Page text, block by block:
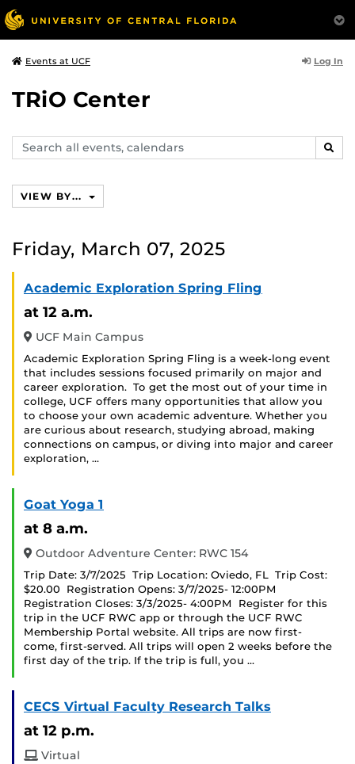
Events at UCF Log In
TRiO Center
Search
events,
VIEW BY...
Friday, March 07, 2025
Academic Exploration Spring Fling
at 12 a.m.
UCF Main Campus
Academic Exploration Spring Fling is a week-long event
that includes sessions focused primarily on major and
career exploration. To get the most out of your time in
college, UCF offers many opportunities that allow you
to choose your own academic adventure. Whether you
are curious about research, studying abroad, making
connections on campus, or diving into major and career
exploration, …
Goat Yoga 1
at 8 a.m.
Outdoor Adventure Center: RWC 154
Trip Date: 3/7/2025 Trip Location: Oviedo, FL Trip Cost:
$20.00 Registration Opens: 3/7/2025- 12:00PM
Registration Closes: 3/3/2025- 4:00PM Register for this
trip in the UCF RWC app or through the UCF RWC
Membership Portal website. All trips are now first-
come, first-served. All trips will open 2 weeks before the
first day of the trip. If the trip is full, you …
CECS Virtual Faculty Research Talks
at 12 p.m.
Virtual